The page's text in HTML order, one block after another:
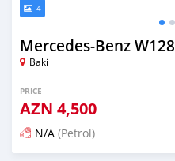
4
Mercedes-Benz W128
Baki
PRICE
AZN 4,500
N/A (Petrol)